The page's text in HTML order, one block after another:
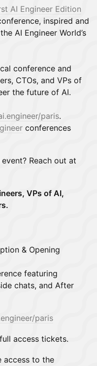
AI Engineer Edition
inspired and
AI Engineer World’s
conference and
CTOs, and VPs of
the future of AI.
paris.
conferences
Reach out at
VPs of AI,
& Opening
featuring
chats, and After
paris
access tickets.
access to the